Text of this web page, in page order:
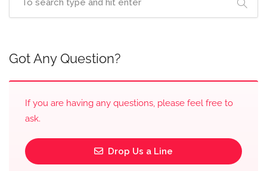
Got Any Question?
If you are having any questions, please feel free to
ask.
Drop Us a Line